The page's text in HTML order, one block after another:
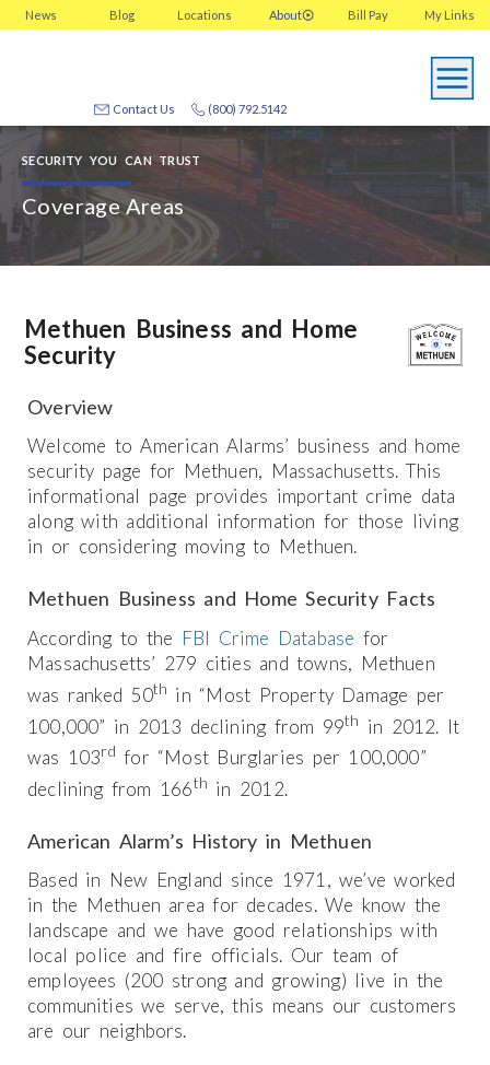
News Blog Locations About My Links
Bill Pay
(800) 792.5142
Contact Us
SECURITY YOU CAN TRUST
Coverage Areas
Methuen Business and Home
Security
Overview
Welcome to American Alarms’ business and home
security page for Methuen, Massachusetts. This
informational page provides important crime data
along with additional information for those living
in or considering moving to Methuen.
Methuen Business and Home Security Facts
According to the FBI Crime Database for
Massachusetts’ 279 cities and towns, Methuen
was ranked 50th in “Most Property Damage per
100,000” in 2013 declining from 99th in 2012. It
was 103rd for “Most Burglaries per 100,000”
declining from 166th in 2012.
American Alarm’s History in Methuen
Based in New England since 1971, we’ve worked
in the Methuen area for decades. We know the
landscape and we have good relationships with
local police and fire officials. Our team of
employees (200 strong and growing) live in the
communities we serve, this means our customers
are our neighbors.